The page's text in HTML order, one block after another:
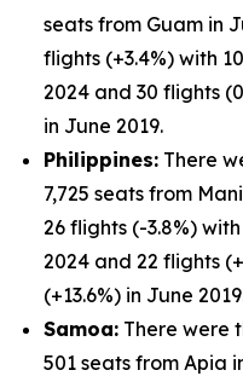
seats from Guam in
flights (+3.4%) with
2024 and 30 flights
in June 2019.
Philippines: There
7,725 seats from
26 flights (-3.8%)
2024 and 22 flights
(+13.6%) in June
Samoa: There were
501 seats from Apia